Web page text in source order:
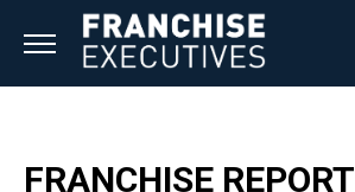
FRANCHISE REPORT